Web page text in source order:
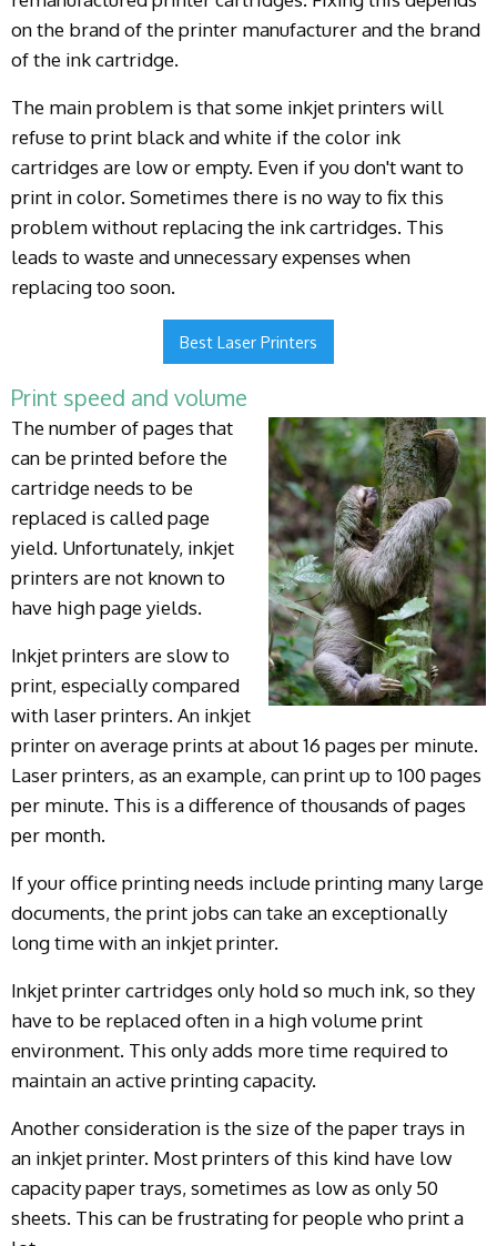
on the brand of the printer manufacturer and the brand
of the ink cartridge.
The main problem is that some inkjet printers will
refuse to print black and white if the color ink
cartridges are low or empty. Even if you don't want to
print in color. Sometimes there is no way to fix this
problem without replacing the ink cartridges. This
leads to waste and unnecessary expenses when
replacing too soon.
Best Laser Printers
Print speed and volume
The number of pages that
can be printed before the
cartridge needs to be
replaced is called page
yield. Unfortunately, inkjet
printers are not known to
have high page yields.
Inkjet printers are slow to
print, especially compared
with laser printers. An inkjet
printer on average prints at about 16 pages per minute.
Laser printers, as an example, can print up to 100 pages
per minute. This is a difference of thousands of pages
per month.
If your office printing needs include printing many large
documents, the print jobs can take an exceptionally
long time with an inkjet printer.
Inkjet printer cartridges only hold so much ink, so they
have to be replaced often in a high volume print
environment. This only adds more time required to
maintain an active printing capacity.
Another consideration is the size of the paper trays in
an inkjet printer. Most printers of this kind have low
capacity paper trays, sometimes as low as only 50
sheets. This can be frustrating for people who print a